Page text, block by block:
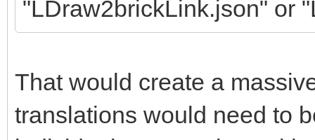
"LDraw2brickLink.json" or
That would create a
translations would need to